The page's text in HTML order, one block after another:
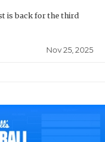
is back for the third
Nov 25, 2025